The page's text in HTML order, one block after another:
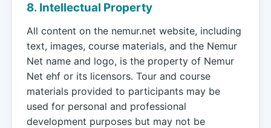
8. Intellectual Property
All content on the nemur.net website, including
text, images, course materials, and the Nemur
Net name and logo, is the property of Nemur
Net ehf or its licensors. Tour and course
materials provided to participants may be
used for personal and professional
development purposes but may not be